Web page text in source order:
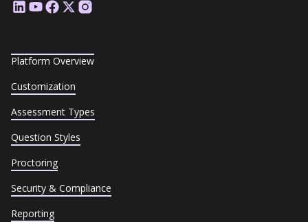
Platform Overview
Customization
Assessment Types
Question Styles
Proctoring
Security & Compliance
Reporting